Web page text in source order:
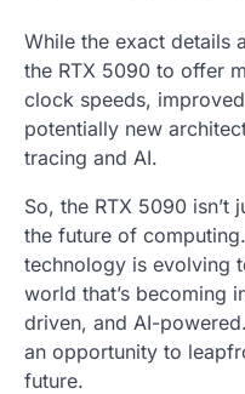
While the exact details
the RTX 5090 to offer
clock speeds,
potentially new
tracing and AI.
So, the RTX 5090 isn’t
the future of
technology is evolving
world that’s becoming
driven, and AI-
an opportunity to
future.